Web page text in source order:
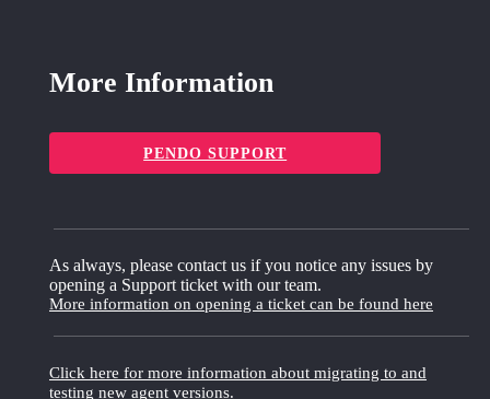
More Information
PENDO SUPPORT
As always, please contact us if you notice any issues by
opening a Support ticket with our team.
More information on opening a ticket can be found here
Click here for more information about migrating to and
testing new agent versions.